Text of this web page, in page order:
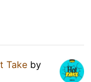
Take by